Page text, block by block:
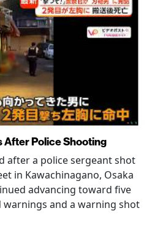
After Police Shooting
after a police sergeant shot
in Kawachinagano, Osaka
advancing toward five
and a warning shot